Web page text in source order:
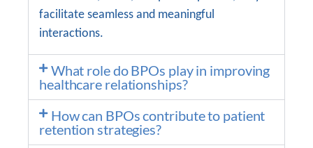
facilitate seamless and meaningful
interactions.
What role do BPOs play in improving
healthcare relationships?
How can BPOs contribute to patient
retention strategies?